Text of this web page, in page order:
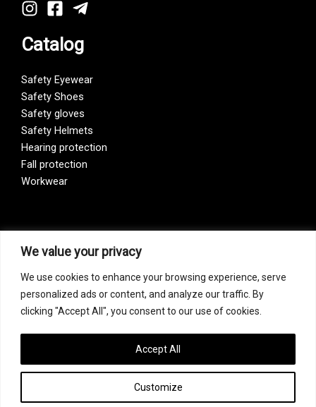
We value your privacy
We use cookies to enhance your browsing experience, serve
personalized ads or content, and analyze our traffic. By
clicking "Accept All", you consent to our use of cookies.
Customize
Accept All
Catalog
Safety Eyewear
Safety Shoes
Safety gloves
Safety Helmets
Hearing protection
Fall protection
Workwear
Vision Zero
Our company is a participant of the Vision Zero initiative.
Vision Zero is a fundamentally new approach to organizing
prevention, bringing together three directions – safety,
occupational hygiene, and well-being of workers at all